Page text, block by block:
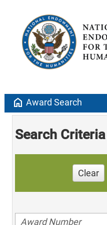
home Award Search
Search Criteria
Clear